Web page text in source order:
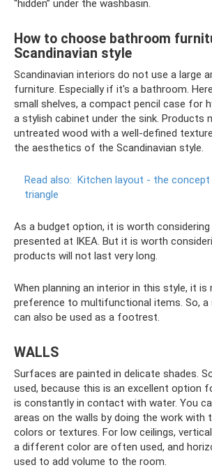
“hidden” under the washbasin.
How to choose bathroom
Scandinavian style
Scandinavian interiors do not use a large
furniture. Especially if it's a bathroom.
small shelves, a compact pencil case for
a stylish cabinet under the sink. Products
untreated wood with a well-defined
the aesthetics of the Scandinavian style.
Read also: Kitchen layout - the
triangle
As a budget option, it is worth
presented at IKEA. But it is worth
products will not last very long.
When planning an interior in this style, it is
preference to multifunctional items. So,
can also be used as a footrest.
WALLS
Surfaces are painted in delicate shades.
used, because this is an excellent option
is constantly in contact with water. You
areas on the walls by doing the work
colors or textures. For low ceilings,
a different color are often used, and
used to add volume to the room.